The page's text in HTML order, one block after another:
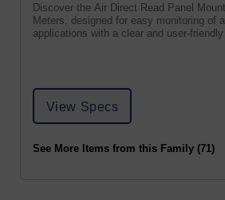
Discover the Air Direct Read Panel
Meters, designed for easy monitoring of
applications with a clear and user-friendly
View Specs
See More Items from this Family (71)